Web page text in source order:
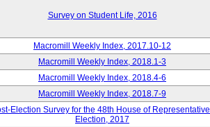
Survey on Student Life, 2016
Macromill Weekly Index, 2017.10-12
Macromill Weekly Index, 2018.1-3
Macromill Weekly Index, 2018.4-6
Macromill Weekly Index, 2018.7-9
Election Survey for the 48th House of
Election, 2017